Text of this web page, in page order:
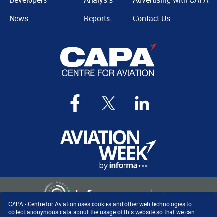
CAPA - Centre for Aviation uses cookies and other web technologies to
collect anonymous data about the usage of this website so that we can
News
Reports
Contact Us